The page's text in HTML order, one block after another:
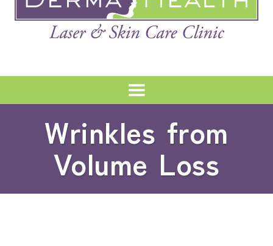
Wrinkles from
Volume Loss